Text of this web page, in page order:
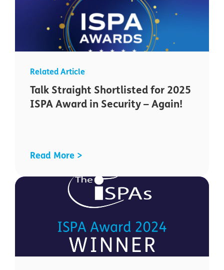
Talk Straight Shortlisted for 2025
ISPA Award in Security – Again!
Read More >